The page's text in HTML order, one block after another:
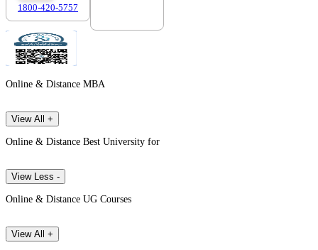
1800-420-5757
Online & Distance MBA
View All +
Online & Distance Best University for
View Less -
Online & Distance UG Courses
View All +